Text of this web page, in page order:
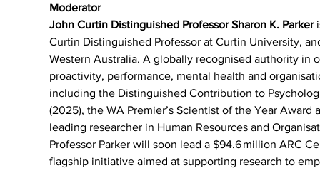
Moderator
John Curtin Distinguished Professor Sharon K. Parker
Curtin Distinguished Professor at Curtin University,
Western Australia. A globally recognised authority in
proactivity, performance, mental health and
including the Distinguished Contribution to
(2025), the WA Premier’s Scientist of the Year
leading researcher in Human Resources and
Professor Parker will soon lead a $94.6 million ARC
flagship initiative aimed at supporting research to